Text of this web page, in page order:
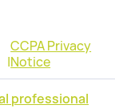
|
CCPA Privacy
Notice
professional